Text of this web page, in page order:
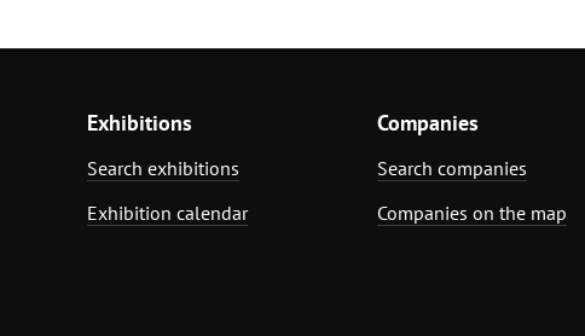
Exhibitions
Search exhibitions
Exhibition calendar
Companies
Search companies
Companies on the map